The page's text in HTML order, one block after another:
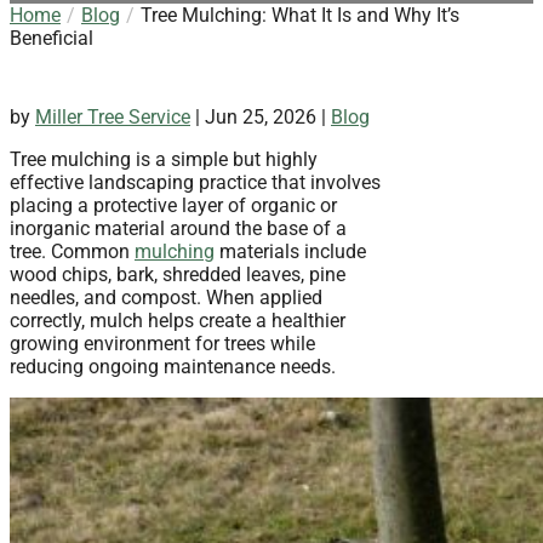
Home Blog
Tree Mulching: What It Is and Why It’s
Beneficial
by Miller Tree Service Jun 25, 2026
Blog
Tree mulching is a simple but highly
effective landscaping practice that involves
placing a protective layer of organic or
inorganic material around the base of a
tree. Common mulching materials include
wood chips, bark, shredded leaves, pine
needles, and compost. When applied
correctly, mulch helps create a healthier
growing environment for trees while
reducing ongoing maintenance needs.